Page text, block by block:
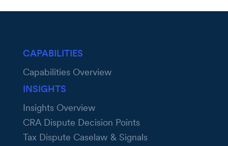
CAPABILITIES
Capabilities Overview
INSIGHTS
Insights Overview
CRA Dispute Decision Points
Tax Dispute Caselaw & Signals